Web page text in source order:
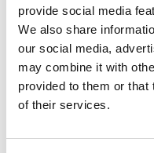
provide social media
We also share
our social media,
may combine it with
provided to them or that
of their services.
First Name*
Last Name